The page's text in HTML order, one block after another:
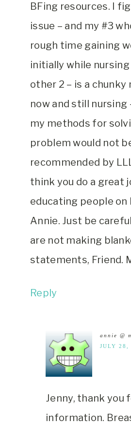
BFing resources. I
issue – and my #3
rough time gaining
initially while nursing
other 2 – is a chunky
now and still nursing
my methods for
problem would not
recommended by
think you do a great
educating people on
Annie. Just be
are not making
statements, Friend.
Reply
annie @
JULY 28,
Jenny, thank you
information.